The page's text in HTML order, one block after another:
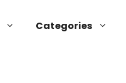
Categories